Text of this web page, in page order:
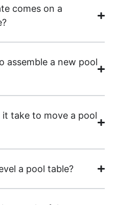
comes on a
assemble a new pool
take to move a pool
a pool table?